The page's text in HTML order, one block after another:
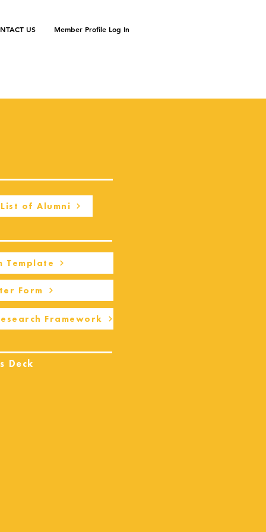
US Member Profile Log In
List of Alumni
Template
Form
Framework
Deck